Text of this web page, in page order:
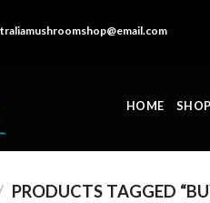
HOME
PRODUCTS TAGGED